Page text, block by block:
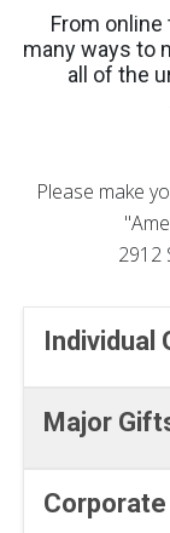
From online
many ways to
all of the
Please make
2912
Individual
Major